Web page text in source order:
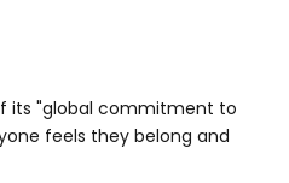
its "global commitment to
feels they belong and